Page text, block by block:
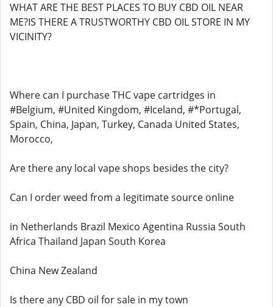
WHAT ARE THE BEST PLACES TO BUY CBD OIL NEAR
ME?IS THERE A TRUSTWORTHY CBD OIL STORE IN MY
VICINITY?
Where can I purchase THC vape cartridges in
#Belgium, #United Kingdom, #Iceland, #*Portugal,
Spain, China, Japan, Turkey, Canada United States,
Morocco,
Are there any local vape shops besides the city?
Can I order weed from a legitimate source online
in Netherlands Brazil Mexico Agentina Russia South
Africa Thailand Japan South Korea
China New Zealand
Is there any CBD oil for sale in my town